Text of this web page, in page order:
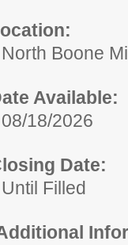
North Boone
Available:
08/18/2026
Date:
Until Filled